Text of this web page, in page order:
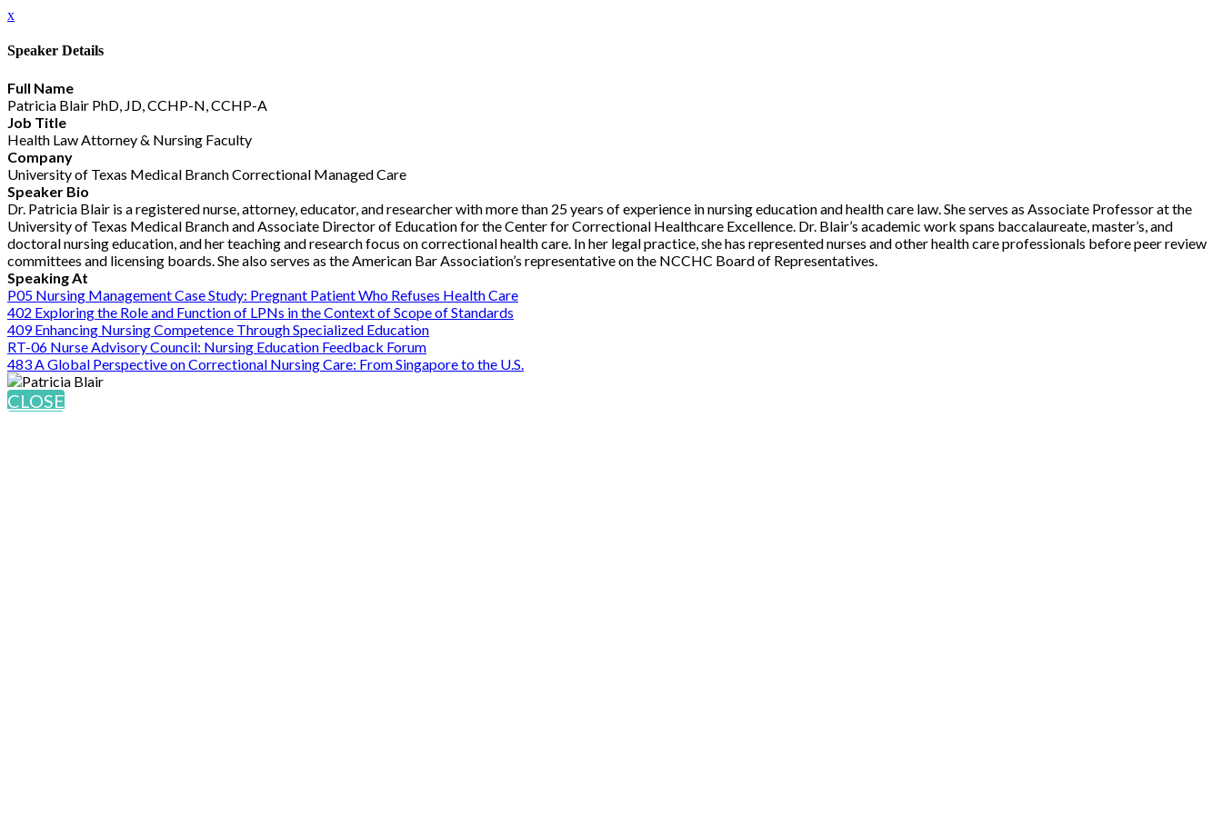
x
Speaker Details
Full Name
Patricia Blair PhD, JD, CCHP-N, CCHP-A
Job Title
Health Law Attorney & Nursing Faculty
Company
University of Texas Medical Branch Correctional Managed Care
Speaker Bio
Dr. Patricia Blair is a registered nurse, attorney, educator, and researcher with more than 25 years of experience in nursing education and health care law. She serves as Associate Professor at the
University of Texas Medical Branch and Associate Director of Education for the Center for Correctional Healthcare Excellence. Dr. Blair’s academic work spans baccalaureate, master’s, and
doctoral nursing education, and her teaching and research focus on correctional health care. In her legal practice, she has represented nurses and other health care professionals before peer review
committees and licensing boards. She also serves as the American Bar Association’s representative on the NCCHC Board of Representatives.
Speaking At
P05 Nursing Management Case Study: Pregnant Patient Who Refuses Health Care
402 Exploring the Role and Function of LPNs in the Context of Scope of Standards
409 Enhancing Nursing Competence Through Specialized Education
RT-06 Nurse Advisory Council: Nursing Education Feedback Forum
483 A Global Perspective on Correctional Nursing Care: From Singapore to the U.S.
CLOSE